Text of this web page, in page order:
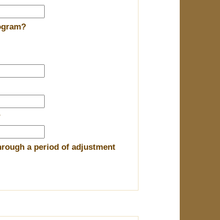
a period of adjustment